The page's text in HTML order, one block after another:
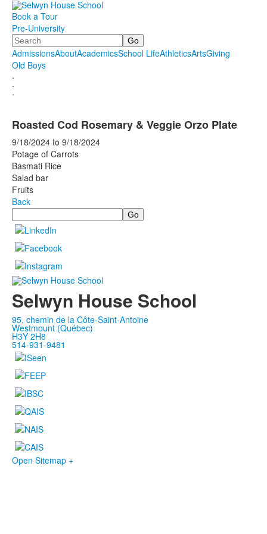
Book a Tour
Pre-University
Search
AdmissionsAboutAcademicsSchool LifeAthleticsArtsGiving
Old Boys
.
.
.
Roasted Cod Rosemary & Veggie Orzo Plate
9/18/2024 to 9/18/2024
Potage of Carrots
Basmati Rice
Salad bar
Fruits
Back
Search
Selwyn House School
95, chemin de la Côte-Saint-Antoine
Westmount (Québec)
H3Y 2H8
514-931-9481
Open Sitemap +